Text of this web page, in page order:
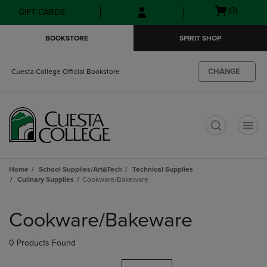
Skip
to
Skip
to
menu
GIFT CARDS
Open(0)
BOOKSTORE SPIRIT SHOP
Cuesta College Official Bookstore CHANGE
Home School Supplies/Art&Tech
Technical Supplies
Culinary Supplies
Cookware/Bakeware
products
Cookware/Bakeware
0 Products Found